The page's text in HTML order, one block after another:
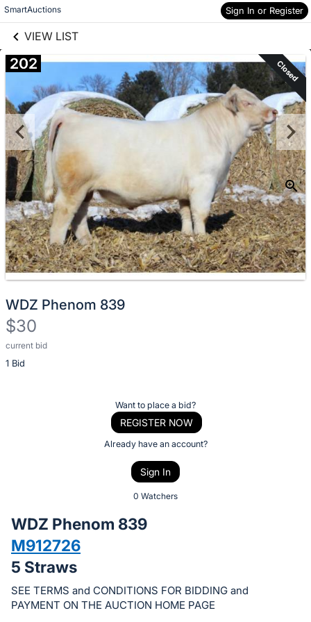
SmartAuctions Sign In or Register
VIEW LIST
Skip to items
information
202 Closed
WDZ Phenom 839
$30
current bid
1 Bid
Description
of
bid
on
this
item.
Sign
Want to place a bid?
REGISTER NOW
Already have an account?
Sign In
0 Watchers
WDZ Phenom 839
M912726
5 Straws
SEE TERMS and CONDITIONS FOR BIDDING and
PAYMENT ON THE AUCTION HOME PAGE